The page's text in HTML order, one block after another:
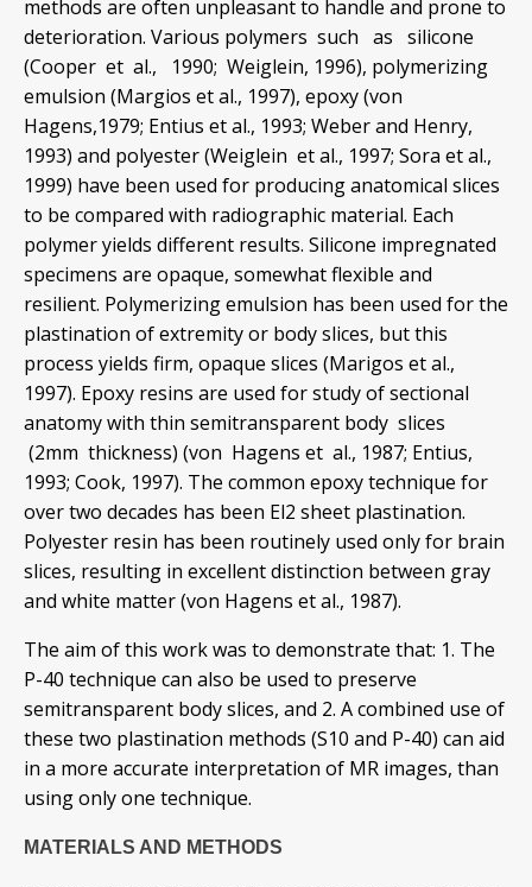
methods are often unpleasant to handle and prone to
deterioration. Various polymers such as silicone
(Cooper et al., 1990; Weiglein, 1996), polymerizing
emulsion (Margios et al., 1997), epoxy (von
Hagens,1979; Entius et al., 1993; Weber and Henry,
1993) and polyester (Weiglein et al., 1997; Sora et al.,
1999) have been used for producing anatomical slices
to be compared with radiographic material. Each
polymer yields different results. Silicone impregnated
specimens are opaque, somewhat flexible and
resilient. Polymerizing emulsion has been used for the
plastination of extremity or body slices, but this
process yields firm, opaque slices (Marigos et al.,
1997). Epoxy resins are used for study of sectional
anatomy with thin semitransparent body slices
(2mm thickness) (von Hagens et al., 1987; Entius,
1993; Cook, 1997). The common epoxy technique for
over two decades has been El2 sheet plastination.
Polyester resin has been routinely used only for brain
slices, resulting in excellent distinction between gray
and white matter (von Hagens et al., 1987).
The aim of this work was to demonstrate that: 1. The
P-40 technique can also be used to preserve
semitransparent body slices, and 2. A combined use of
these two plastination methods (S10 and P-40) can aid
in a more accurate interpretation of MR images, than
using only one technique.
MATERIALS AND METHODS